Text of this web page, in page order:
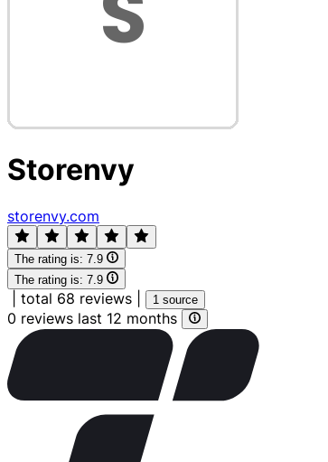
Storenvy
storenvy.com
The rating is: 7.9
The rating is: 7.9
total 68 reviews 1 source
0 reviews last 12 months